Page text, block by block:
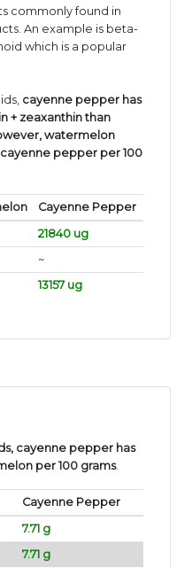
commonly found in
An example is beta-
which is a popular
cayenne pepper has
+ zeaxanthin than
watermelon
pepper per 100
Cayenne Pepper
21840 ug
~
13157 ug
cayenne pepper has
per 100 grams.
Cayenne Pepper
7.71 g
7.71 g